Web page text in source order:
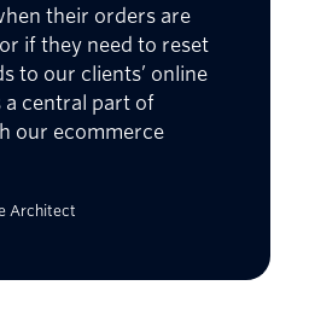
their orders are
if they need to reset
to our clients’ online
a central part of
our ecommerce
Architect